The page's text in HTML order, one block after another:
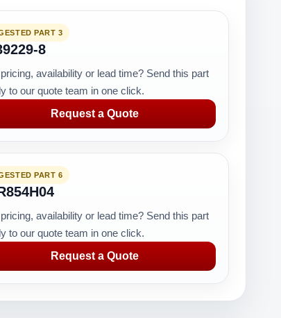
PART 3
8
availability or lead time? Send this part
to our quote team in one click.
Request a Quote
PART 6
availability or lead time? Send this part
to our quote team in one click.
Request a Quote